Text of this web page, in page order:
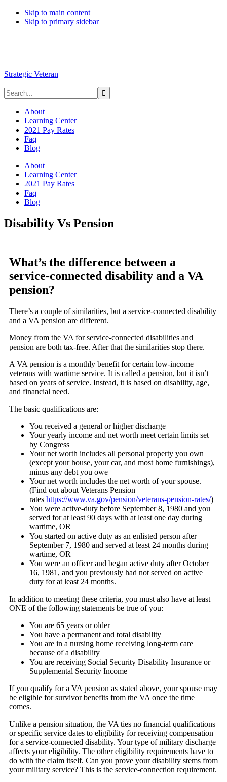
Skip to main content
Skip to primary sidebar
Strategic Veteran
About
Learning Center
2021 Pay Rates
Faq
Blog
About
Learning Center
2021 Pay Rates
Faq
Blog
Disability Vs Pension
What’s the difference between a
service-connected disability and a VA
pension?
There’s a couple of similarities, but a service-connected disability
and a VA pension are different.
Money from the VA for service-connected disabilities and
pension are both tax-free. After that the similarities stop there.
A VA pension is a monthly benefit for certain low-income
veterans with wartime service. It is called a pension, but it isn’t
based on years of service. Instead, it is based on disability, age,
and financial need.
The basic qualifications are:
You received a general or higher discharge
Your yearly income and net worth meet certain limits set
by Congress
Your net worth includes all personal property you own
(except your house, your car, and most home furnishings),
minus any debt you owe
Your net worth includes the net worth of your spouse.
(Find out about Veterans Pension
rates https://www.va.gov/pension/veterans-pension-rates/)
You were active-duty before September 8, 1980 and you
served for at least 90 days with at least one day during
wartime, OR
You started on active duty as an enlisted person after
September 7, 1980 and served at least 24 months during
wartime, OR
You were an officer and began active duty after October
16, 1981, and you previously had not served on active
duty for at least 24 months.
In addition to meeting these criteria, you must also have at least
ONE of the following statements be true of you:
You are 65 years or older
You have a permanent and total disability
You are in a nursing home receiving long-term care
because of a disability
You are receiving Social Security Disability Insurance or
Supplemental Security Income
If you qualify for a VA pension as stated above, your spouse may
be eligible for survivor benefits from the VA once the time
comes.
Unlike a pension situation, the VA ties no financial qualifications
or specific service dates to eligibility for receiving compensation
for a service-connected disability. Your type of military discharge
affects your eligibility. The other eligibility requirements have to
do with the claim itself. Can you prove your disability stems from
your military service? This is the service-connection requirement.